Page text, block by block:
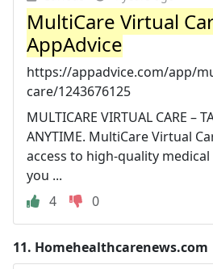
MultiCare Virtual
AppAdvice
https://appadvice.com/app/
care/1243676125
MULTICARE VIRTUAL CARE –
ANYTIME. MultiCare Virtual
access to high-quality
you ...
4
0
11. Homehealthcarenews.com